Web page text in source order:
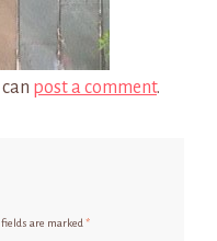
post a comment.
are marked *